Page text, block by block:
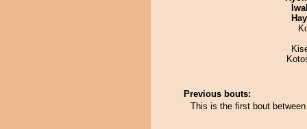
Previous bouts:
This is the first bout